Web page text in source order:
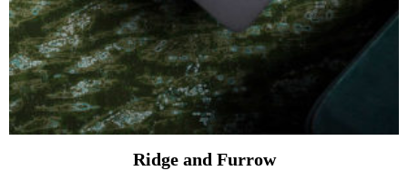
Ridge and Furrow